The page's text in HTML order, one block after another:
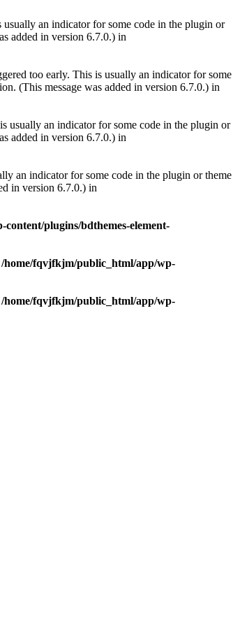
an indicator for some code in the plugin or
added in version 6.7.0.) in
too early. This is usually an indicator for some
(This message was added in version 6.7.0.) in
usually an indicator for some code in the plugin or
added in version 6.7.0.) in
an indicator for some code in the plugin or theme
in version 6.7.0.) in
plugins/bdthemes-element-
/home/fqvjfkjm/public_html/app/wp-
/home/fqvjfkjm/public_html/app/wp-